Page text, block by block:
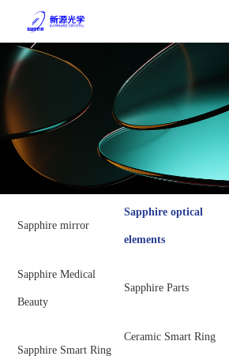
Sapphire mirror
Sapphire optical
elements
Sapphire Medical
Beauty
Sapphire Parts
Sapphire Smart Ring
Ceramic Smart Ring